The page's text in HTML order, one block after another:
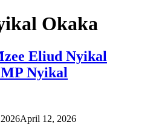
Okaka
Eliud Nyikal
Nyikal
April 12, 2026